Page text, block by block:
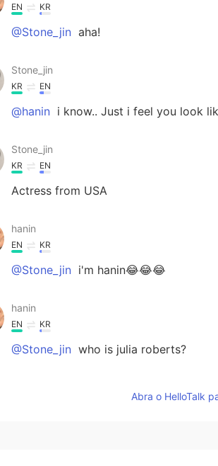
EN KR
@Stone_jin aha!
Stone_jin
KR EN
@hanin i know.. Just i feel you look
Stone_jin
KR EN
Actress from USA
hanin
EN KR
@Stone_jin i'm hanin😂😂😂
hanin
EN KR
@Stone_jin who is julia roberts?
Abra o HelloTalk